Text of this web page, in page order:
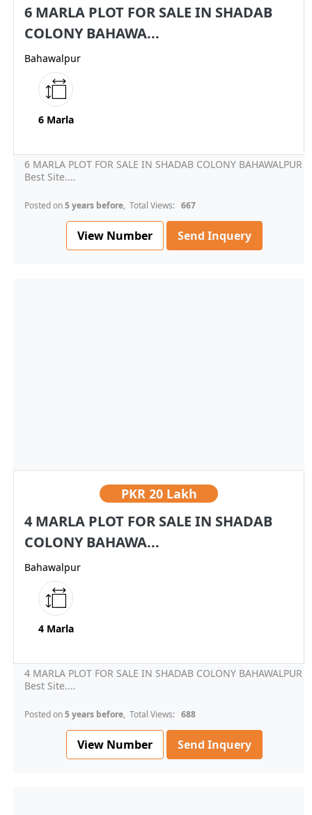
6 MARLA PLOT FOR SALE IN SHADAB
COLONY BAHAWA...
Bahawalpur
6 Marla
6 MARLA PLOT FOR SALE IN SHADAB COLONY BAHAWALPUR
Best Site....
Posted on5 years before, Total Views: 667
View Number Send Inquery
PKR 20 Lakh
4 MARLA PLOT FOR SALE IN SHADAB
COLONY BAHAWA...
Bahawalpur
4 Marla
4 MARLA PLOT FOR SALE IN SHADAB COLONY BAHAWALPUR
Best Site....
Posted on5 years before, Total Views: 688
View Number Send Inquery